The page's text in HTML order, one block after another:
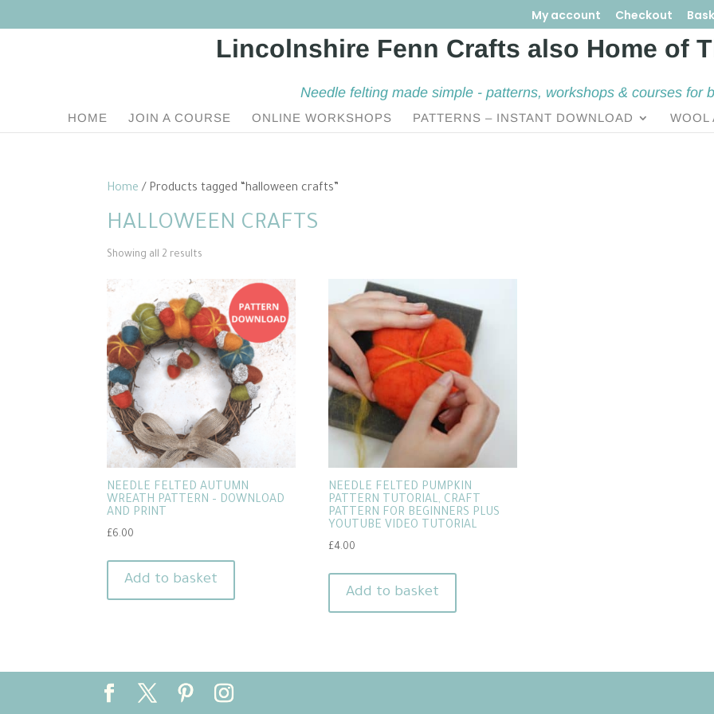
My account Checkout
Needle felting made simple - patterns, workshops & courses for
HOME JOIN A COURSE ONLINE WORKSHOPS PATTERNS – INSTANT DOWNLOAD WOOL
Home / Products tagged “halloween crafts”
HALLOWEEN CRAFTS
Showing all 2 results
popularity
NEEDLE FELTED AUTUMN
WREATH PATTERN – DOWNLOAD
AND PRINT
£6.00
Add to basket
NEEDLE FELTED PUMPKIN
PATTERN TUTORIAL, CRAFT
PATTERN FOR BEGINNERS PLUS
YOUTUBE VIDEO TUTORIAL
£4.00
Add to basket